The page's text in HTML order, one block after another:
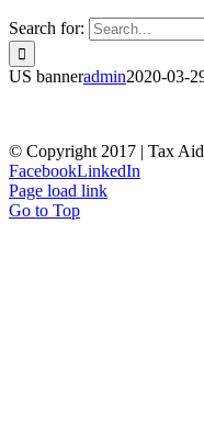
Search for:
US banneradmin2020-03-
© Copyright 2017 | Tax
FacebookLinkedIn
Page load link
Go to Top